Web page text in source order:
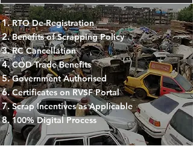
RTO De-Registration
Benefits of Scrapping Policy
RC Cancellation
COD Trade Benefits
Government Authorised
Certificates on RVSF Portal
Scrap Incentives as Applicable
100% Digital Process